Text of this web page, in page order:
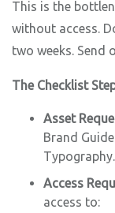
This is the
without access.
two weeks. Send
The Checklist
Asset
Brand
Typography.
Access
access to: